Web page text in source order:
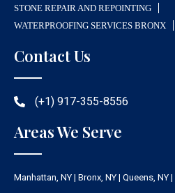
STONE REPAIR AND REPOINTING
WATERPROOFING SERVICES BRONX
Contact Us
(+1) 917-355-8556
Areas We Serve
Manhattan, NY | Bronx, NY | Queens, NY